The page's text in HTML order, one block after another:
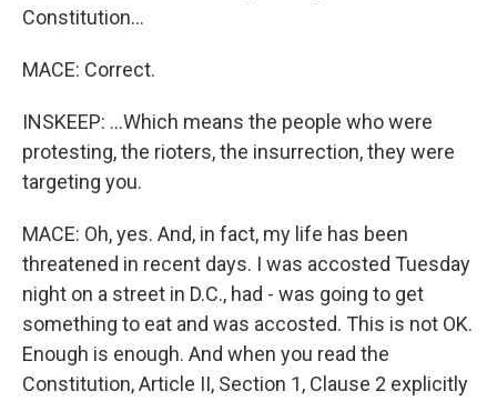
Constitution...
MACE: Correct.
INSKEEP: ...Which means the people who were
protesting, the rioters, the insurrection, they were
targeting you.
MACE: Oh, yes. And, in fact, my life has been
threatened in recent days. I was accosted Tuesday
night on a street in D.C., had - was going to get
something to eat and was accosted. This is not OK.
Enough is enough. And when you read the
Constitution, Article II, Section 1, Clause 2 explicitly